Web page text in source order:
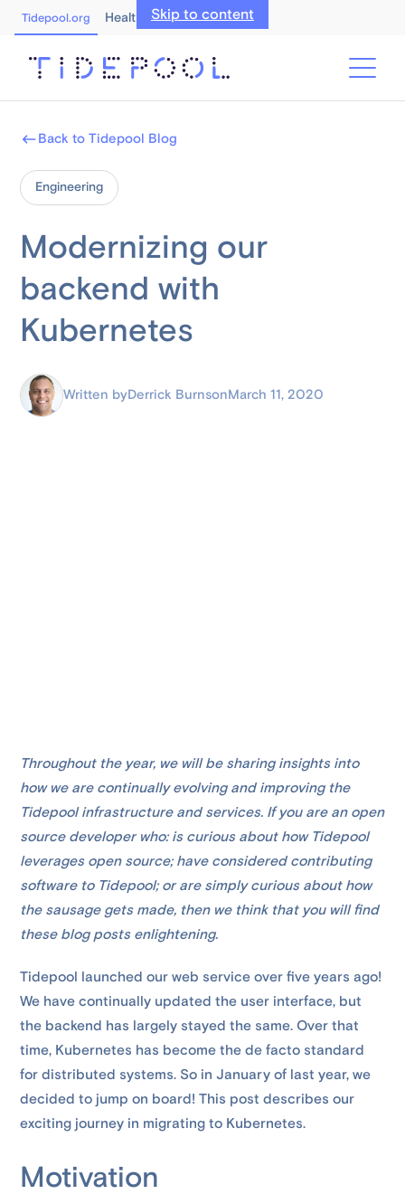
Skip to content
Tidepool.org Healthcare Professionals
Back to Tidepool Blog
Engineering
Modernizing our
backend with
Kubernetes
Written byDerrick BurnsonMarch 11, 2020
Throughout the year, we will be sharing insights into
how we are continually evolving and improving the
Tidepool infrastructure and services. If you are an open
source developer who: is curious about how Tidepool
leverages open source; have considered contributing
software to Tidepool; or are simply curious about how
the sausage gets made, then we think that you will find
these blog posts enlightening.
Tidepool launched our web service over five years ago!
We have continually updated the user interface, but
the backend has largely stayed the same. Over that
time, Kubernetes has become the de facto standard
for distributed systems. So in January of last year, we
decided to jump on board! This post describes our
exciting journey in migrating to Kubernetes.
Motivation